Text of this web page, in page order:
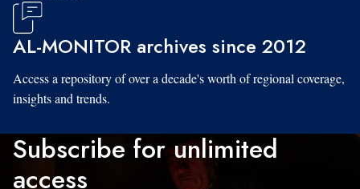
AL-MONITOR archives since 2012
Access a repository of over a decade's worth of regional coverage,
insights and trends.
Subscribe for unlimited
access